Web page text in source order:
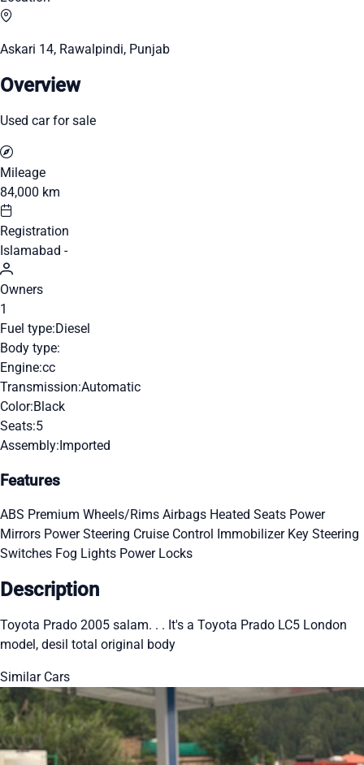
Askari 14, Rawalpindi, Punjab
Overview
Used car for sale
Mileage
84,000 km
Registration
Islamabad -
Owners
1
Fuel type:Diesel
Body type:
Engine:cc
Transmission:Automatic
Color:Black
Seats:5
Assembly:Imported
Features
ABS Premium Wheels/Rims Airbags Heated Seats Power
Mirrors Power Steering Cruise Control Immobilizer Key Steering
Switches Fog Lights Power Locks
Description
Toyota Prado 2005 salam. . . It's a Toyota Prado LC5 London
model, desil total original body
Similar Cars